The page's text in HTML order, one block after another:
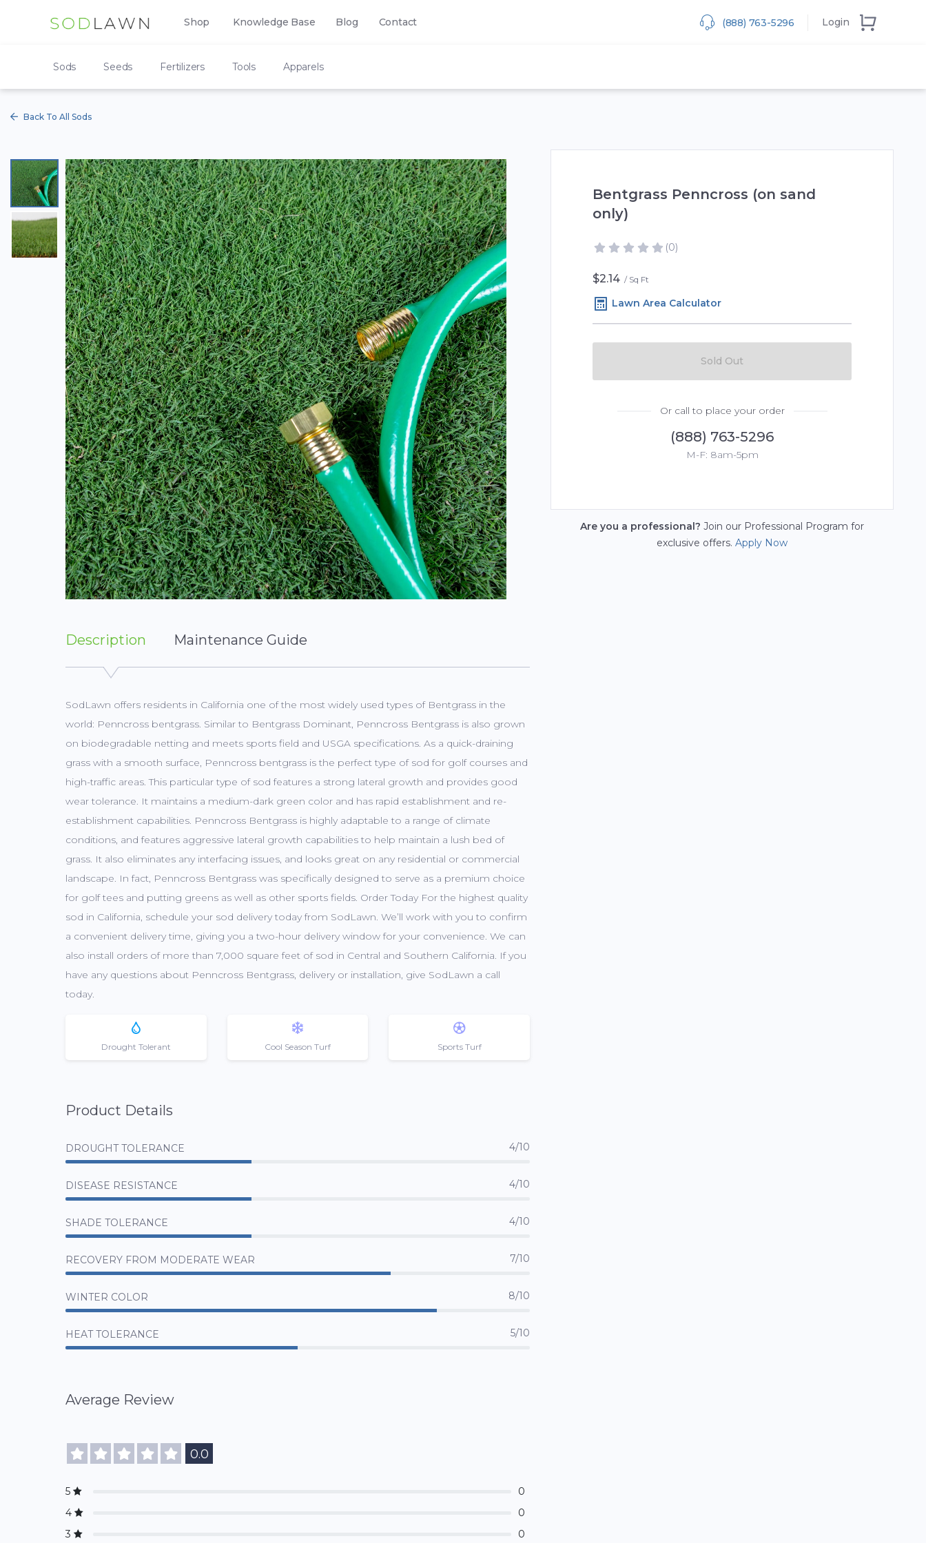
Shop Knowledge Base Blog Contact (888) 763-5296 Login
Sods Seeds Fertilizers Tools Apparels
Back To All Sods
Description Maintenance Guide
SodLawn offers residents in California one of the most widely used types of Bentgrass in the
world: Penncross bentgrass. Similar to Bentgrass Dominant, Penncross Bentgrass is also grown
on biodegradable netting and meets sports field and USGA specifications. As a quick-draining
grass with a smooth surface, Penncross bentgrass is the perfect type of sod for golf courses and
high-traffic areas. This particular type of sod features a strong lateral growth and provides good
wear tolerance. It maintains a medium-dark green color and has rapid establishment and re-
establishment capabilities. Penncross Bentgrass is highly adaptable to a range of climate
conditions, and features aggressive lateral growth capabilities to help maintain a lush bed of
grass. It also eliminates any interfacing issues, and looks great on any residential or commercial
landscape. In fact, Penncross Bentgrass was specifically designed to serve as a premium choice
for golf tees and putting greens as well as other sports fields. Order Today For the highest quality
sod in California, schedule your sod delivery today from SodLawn. We’ll work with you to confirm
a convenient delivery time, giving you a two-hour delivery window for your convenience. We can
also install orders of more than 7,000 square feet of sod in Central and Southern California. If you
have any questions about Penncross Bentgrass, delivery or installation, give SodLawn a call
today.
Drought Tolerant Cool Season Turf Sports Turf
Product Details
DROUGHT TOLERANCE 4/10
DISEASE RESISTANCE 4/10
SHADE TOLERANCE 4/10
RECOVERY FROM MODERATE WEAR 7/10
WINTER COLOR 8/10
HEAT TOLERANCE 5/10
Average Review
0.0
5
0
4
0
3
0
Bentgrass Penncross (on sand
only)
(0)
$2.14 Sq Ft
Lawn Area Calculator
Sold Out
Or call to place your order
(888) 763-5296
M-F: 8am-5pm
Are you a professional? Join our Professional Program for
exclusive offers. Apply Now